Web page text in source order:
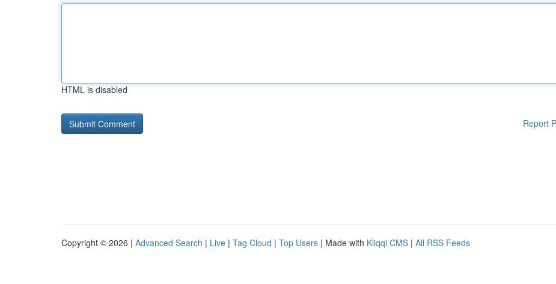
HTML is disabled
Report
Copyright © 2026 | Advanced Search | Live | Tag Cloud | Top Users | Made with Kliqqi CMS | All RSS Feeds